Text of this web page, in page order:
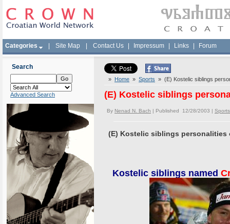
Categories Site Map Contact Us Impressum Links Forum
Search
Advanced Search
» Home » Sports » (E) Kostelic siblings
(E) Kostelic siblings
By Nenad N. Bach | Published 12/28/2003 | Sports
(E) Kostelic siblings personalities
Kostelic siblings named